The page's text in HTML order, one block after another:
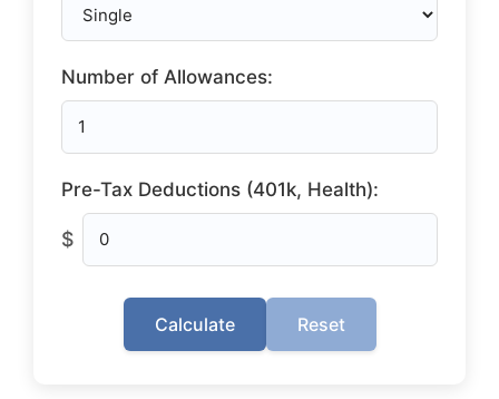
Number of Allowances:
Pre-Tax Deductions (401k, Health):
$
Calculate Reset